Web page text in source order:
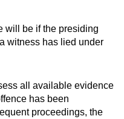
will be if the presiding
witness has lied under
all available evidence
has been
proceedings, the